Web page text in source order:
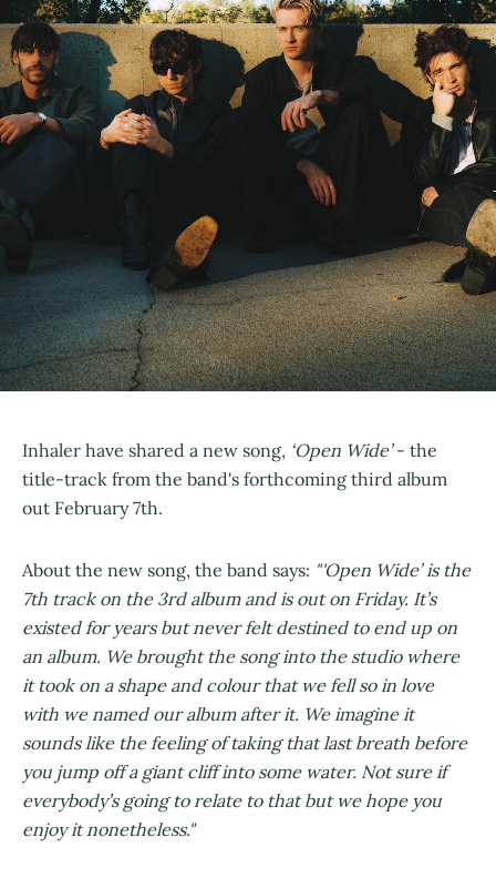
Inhaler have shared a new song, ‘Open Wide’- the
title-track from the band's forthcoming third album
out February 7th.
About the new song, the band says: "'Open Wide’ is the
7th track on the 3rd album and is out on Friday. It’s
existed for years but never felt destined to end up on
an album. We brought the song into the studio where
it took on a shape and colour that we fell so in love
with we named our album after it. We imagine it
sounds like the feeling of taking that last breath before
you jump off a giant cliff into some water. Not sure if
everybody’s going to relate to that but we hope you
enjoy it nonetheless."